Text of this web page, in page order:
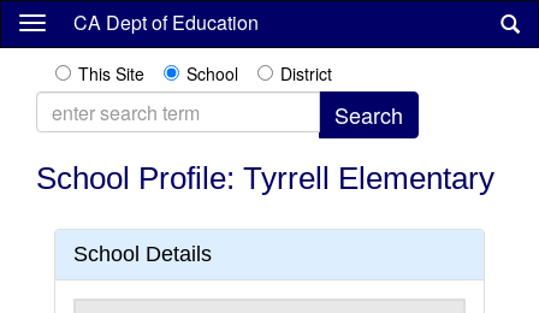
Skip
content
CA Dept of Education
This Site School District
School Profile: Tyrrell Elementary
School Details